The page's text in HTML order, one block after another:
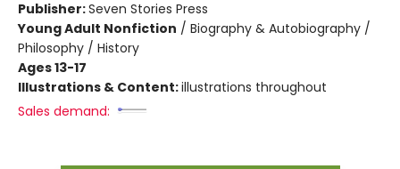
Publisher:Seven Stories Press
Young Adult Nonfiction / Biography & Autobiography /
Philosophy / History
Ages 13-17
Illustrations & Content:illustrations throughout
Sales demand: